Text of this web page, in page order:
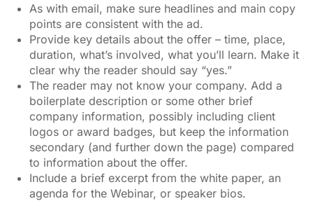
As with email, make sure headlines and main copy
points are consistent with the ad.
Provide key details about the offer – time, place,
duration, what’s involved, what you’ll learn. Make it
clear why the reader should say “yes.”
The reader may not know your company. Add a
boilerplate description or some other brief
company information, possibly including client
logos or award badges, but keep the information
secondary (and further down the page) compared
to information about the offer.
Include a brief excerpt from the white paper, an
agenda for the Webinar, or speaker bios.